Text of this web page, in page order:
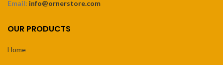
Email: info@ornerstore.com
OUR PRODUCTS
Home